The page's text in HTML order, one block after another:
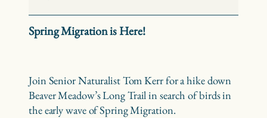
Beaver
Meadow
Spring Migration is Here!
Join Senior Naturalist Tom Kerr for a hike down
Beaver Meadow’s Long Trail in search of birds in
the early wave of Spring Migration.